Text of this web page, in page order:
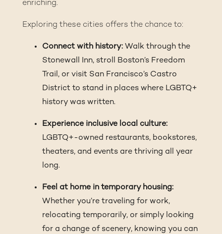
enriching.
Exploring these cities offers the chance to:
Connect with history: Walk through the
Stonewall Inn, stroll Boston’s Freedom
Trail, or visit San Francisco’s Castro
District to stand in places where LGBTQ+
history was written.
Experience inclusive local culture:
LGBTQ+-owned restaurants, bookstores,
theaters, and events are thriving all year
long.
Feel at home in temporary housing:
Whether you’re traveling for work,
relocating temporarily, or simply looking
for a change of scenery, knowing you can